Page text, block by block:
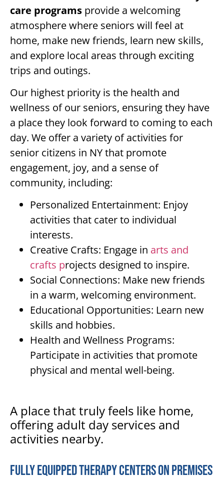
care programs provide a welcoming
atmosphere where seniors will feel at
home, make new friends, learn new skills,
and explore local areas through exciting
trips and outings.
Our highest priority is the health and
wellness of our seniors, ensuring they have
a place they look forward to coming to each
day. We offer a variety of activities for
senior citizens in NY that promote
engagement, joy, and a sense of
community, including:
Personalized Entertainment: Enjoy
activities that cater to individual
interests.
Creative Crafts: Engage in arts and
crafts projects designed to inspire.
Social Connections: Make new friends
in a warm, welcoming environment.
Educational Opportunities: Learn new
skills and hobbies.
Health and Wellness Programs:
Participate in activities that promote
physical and mental well-being.
A place that truly feels like home,
offering adult day services and
activities nearby.
Fully Equipped Therapy Centers On Premises